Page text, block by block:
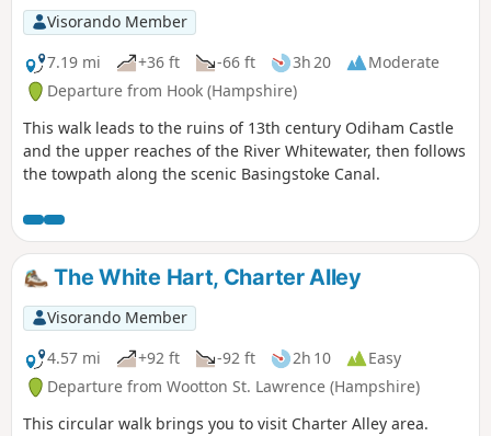
Visorando Member
7.19 mi
+36 ft -66 ft 3h 20
Moderate
Departure from Hook (Hampshire)
This walk leads to the ruins of 13th century Odiham Castle
and the upper reaches of the River Whitewater, then follows
the towpath along the scenic Basingstoke Canal.
The White Hart, Charter Alley
Visorando Member
4.57 mi
+92 ft -92 ft 2h 10
Easy
Departure from Wootton St. Lawrence (Hampshire)
This circular walk brings you to visit Charter Alley area.